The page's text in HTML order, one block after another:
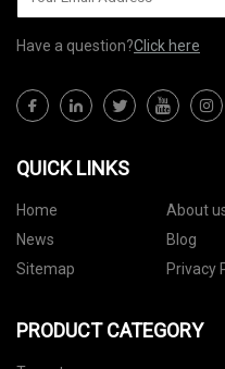
Have a question?Click here
QUICK LINKS
Home About
News
Blog
Sitemap
Privacy
PRODUCT CATEGORY